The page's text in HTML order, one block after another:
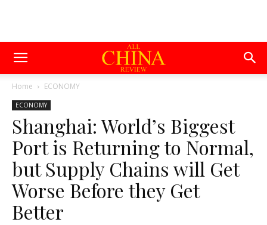
Home ECONOMY
ECONOMY
Shanghai: World’s Biggest
Port is Returning to Normal,
but Supply Chains will Get
Worse Before they Get
Better